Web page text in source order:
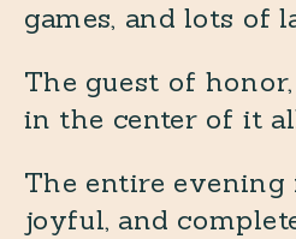
games, and lots of
The guest of
in the center of it
The entire evening
joyful, and